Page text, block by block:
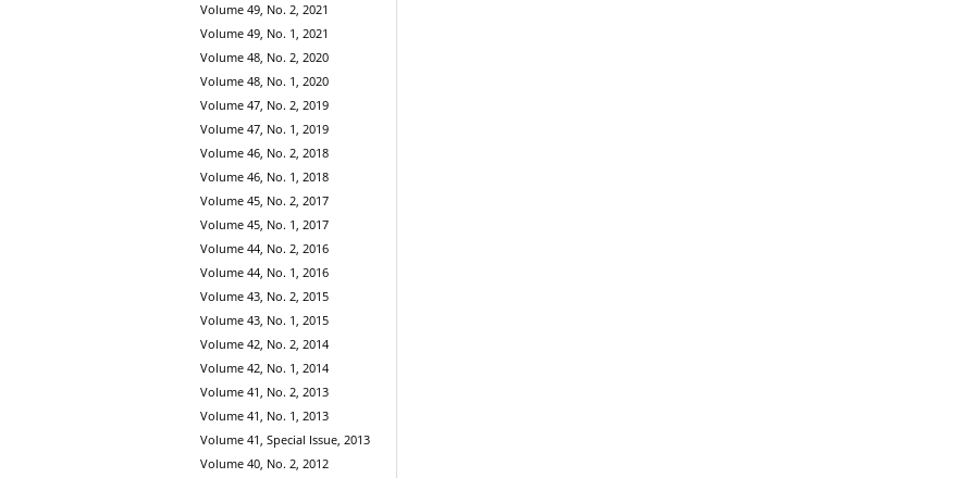
Volume 49, No. 2, 2021
Volume 49, No. 1, 2021
Volume 48, No. 2, 2020
Volume 48, No. 1, 2020
Volume 47, No. 2, 2019
Volume 47, No. 1, 2019
Volume 46, No. 2, 2018
Volume 46, No. 1, 2018
Volume 45, No. 2, 2017
Volume 45, No. 1, 2017
Volume 44, No. 2, 2016
Volume 44, No. 1, 2016
Volume 43, No. 2, 2015
Volume 43, No. 1, 2015
Volume 42, No. 2, 2014
Volume 42, No. 1, 2014
Volume 41, No. 2, 2013
Volume 41, No. 1, 2013
Volume 41, Special Issue, 2013
Volume 40, No. 2, 2012